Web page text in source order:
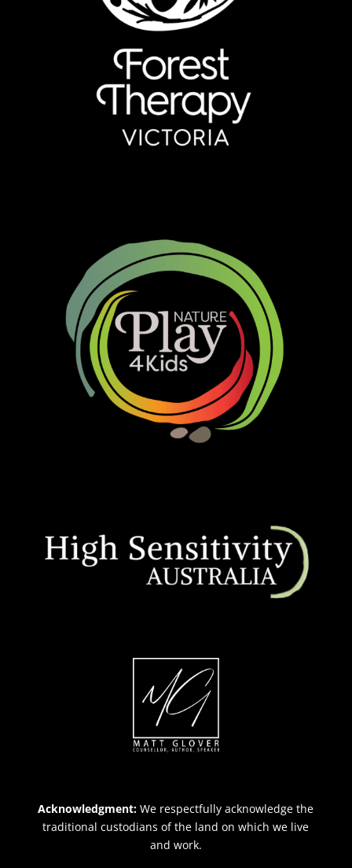
Acknowledgment: We respectfully acknowledge the
traditional custodians of the land on which we live
and work.